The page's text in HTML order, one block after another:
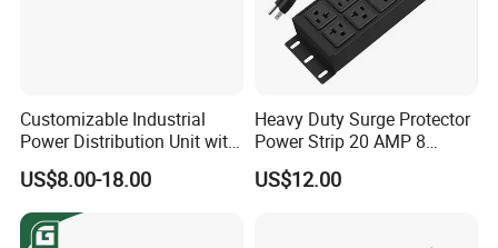
Customizable Industrial
Power Distribution Unit with
IP20 Protection
US$8.00-18.00
Heavy Duty Surge Protector
Power Strip 20 AMP 8
Outlets 12 Gauge Industrial
Shop Garage Metal Multiple
US$12.00